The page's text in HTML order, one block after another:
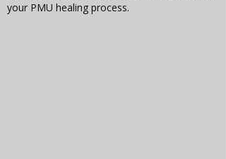
your PMU healing process.